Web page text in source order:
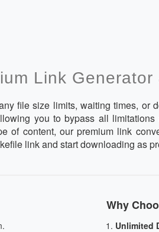
Link
file size limits, waiting times, or
you to bypass all
content, our premium link
link and start downloading as
Why
Unlimited